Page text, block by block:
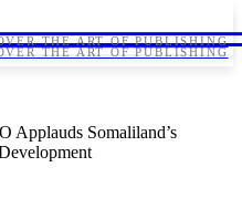
THE ART OF PUBLISHING
THE ART OF PUBLISHING
Applauds Somaliland’s